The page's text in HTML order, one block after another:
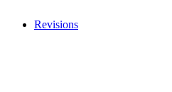
Revisions